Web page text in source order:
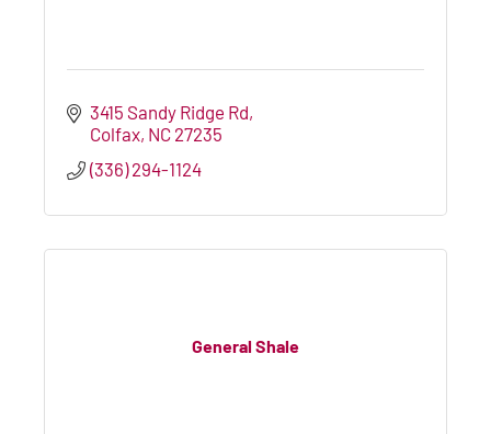
3415 Sandy Ridge Rd
Colfax NC 27235
(336) 294-1124
General Shale